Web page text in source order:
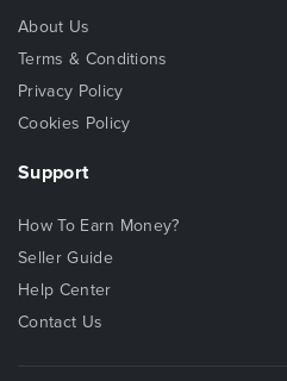
About Us
Terms & Conditions
Privacy Policy
Cookies Policy
Support
How To Earn Money?
Seller Guide
Help Center
Contact Us